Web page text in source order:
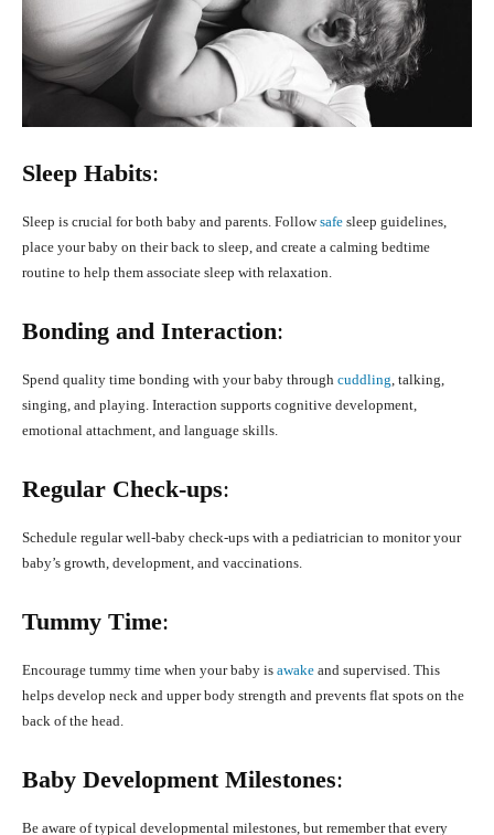
Sleep Habits:
Sleep is crucial for both baby and parents. Followsafe sleep guidelines,
place your baby on their back to sleep, and create a calming bedtime
routine to help them associate sleep with relaxation.
Bonding and Interaction:
Spend quality time bonding with your baby through cuddling, talking,
singing, and playing. Interaction supports cognitive development,
emotional attachment, and language skills.
Regular Check-ups:
Schedule regular well-baby check-ups with a pediatrician to monitor your
baby’s growth, development, and vaccinations.
Tummy Time:
Encourage tummy time when your baby is awake and supervised. This
helps develop neck and upper body strength and prevents flat spots on the
back of the head.
Baby Development Milestones:
Be aware of typical developmental milestones, but remember that every